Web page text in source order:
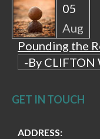
05
Aug
Pounding the
-By CLIFTON
GET IN TOUCH
ADDRESS: